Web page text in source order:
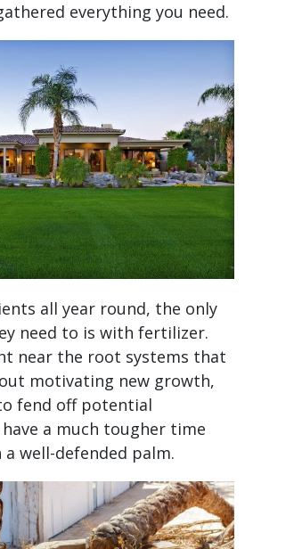
everything you need.
all year round, the only
need to is with fertilizer.
near the root systems that
motivating new growth,
fend off potential
a much tougher time
well-defended palm.